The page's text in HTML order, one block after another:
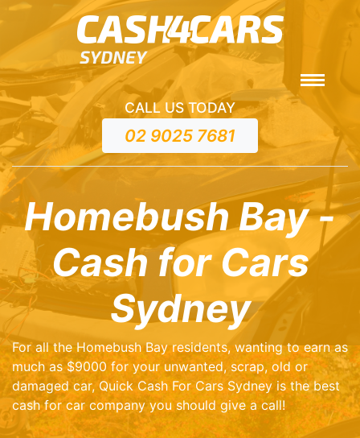
CALL US TODAY
02 9025 7681
Homebush Bay -
Cash for Cars
Sydney
For all the Homebush Bay residents, wanting to earn as
much as $9000 for your unwanted, scrap, old or
damaged car, Quick Cash For Cars Sydney is the best
cash for car company you should give a call!